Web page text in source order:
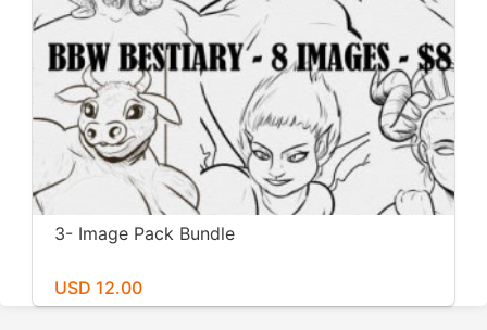
3- Image Pack Bundle
USD 12.00